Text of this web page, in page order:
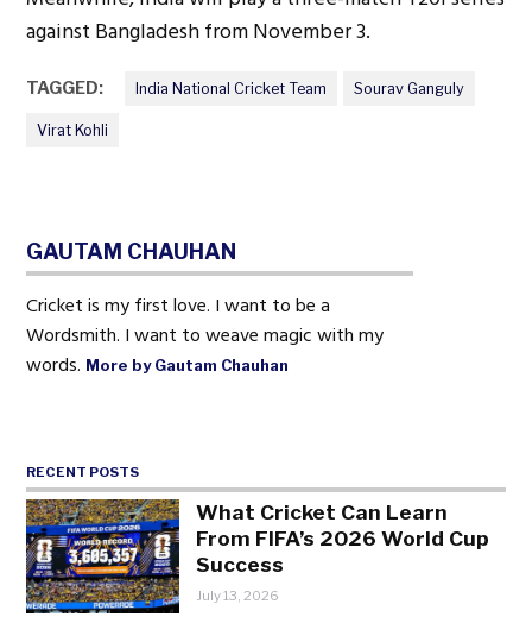
against Bangladesh from November 3.
TAGGED: India National Cricket Team Sourav Ganguly
Virat Kohli
GAUTAM CHAUHAN
Cricket is my first love. I want to be a
Wordsmith. I want to weave magic with my
words. More by Gautam Chauhan
RECENT POSTS
What Cricket Can Learn
From FIFA’s 2026 World Cup
Success
July 13, 2026